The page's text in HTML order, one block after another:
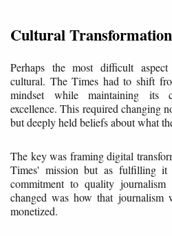
Cultural Transformation
Perhaps the most difficult
cultural. The Times had to shift
mindset while maintaining its
excellence. This required changing
but deeply held beliefs about what
The key was framing digital
Times' mission but as fulfilling
commitment to quality journalism
changed was how that journalism
monetized.